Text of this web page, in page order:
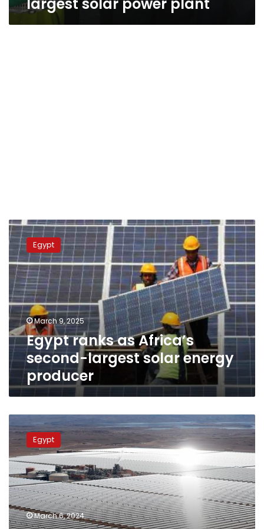
Egypt
ranks
as
Africa’s
second-
largest
solar
energy
producer
Egypt
March 9, 2025
Egypt ranks as Africa’s
second-largest solar energy
producer
Egypt
launches
solar
energy
platform
to
promote
clean
energy
Egypt
March 6, 2024